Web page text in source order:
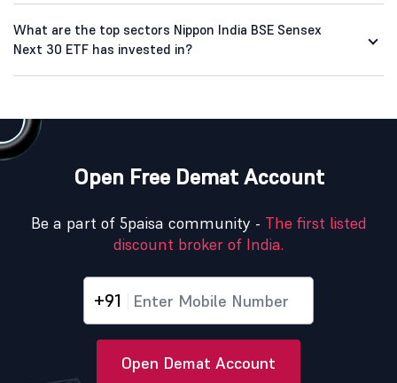
What are the top sectors Nippon India BSE Sensex
Next 30 ETF has invested in?
Open Free Demat Account
Be a part of 5paisa community - The first listed
discount broker of India.
+91
Open Demat Account